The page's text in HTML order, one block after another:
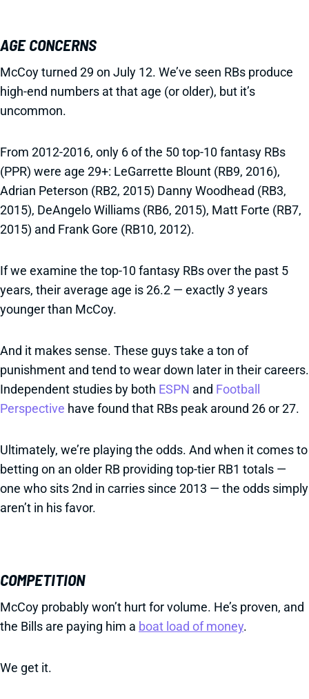
AGE CONCERNS
McCoy turned 29 on July 12. We’ve seen RBs produce
high-end numbers at that age (or older), but it’s
uncommon.
From 2012-2016, only 6 of the 50 top-10 fantasy RBs
(PPR) were age 29+: LeGarrette Blount (RB9, 2016),
Adrian Peterson (RB2, 2015) Danny Woodhead (RB3,
2015), DeAngelo Williams (RB6, 2015), Matt Forte (RB7,
2015) and Frank Gore (RB10, 2012).
If we examine the top-10 fantasy RBs over the past 5
years, their average age is 26.2 — exactly3years
younger than McCoy.
And it makes sense. These guys take a ton of
punishment and tend to wear down later in their careers.
Independent studies by both ESPN and Football
Perspective have found that RBs peak around 26 or 27.
Ultimately, we’re playing the odds. And when it comes to
betting on an older RB providing top-tier RB1 totals —
one who sits 2nd in carries since 2013 — the odds simply
aren’t in his favor.
COMPETITION
McCoy probably won’t hurt for volume. He’s proven, and
the Bills are paying him a boat load of money.
We get it.